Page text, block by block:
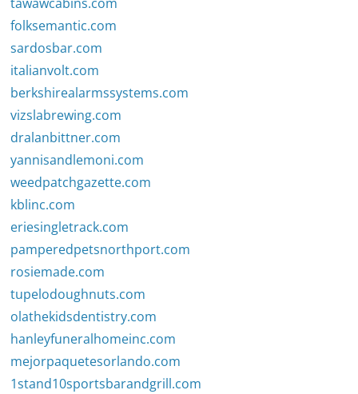
folksemantic.com
sardosbar.com
italianvolt.com
berkshirealarmssystems.com
vizslabrewing.com
dralanbittner.com
yannisandlemoni.com
weedpatchgazette.com
kblinc.com
eriesingletrack.com
pamperedpetsnorthport.com
rosiemade.com
tupelodoughnuts.com
olathekidsdentistry.com
hanleyfuneralhomeinc.com
mejorpaquetesorlando.com
1stand10sportsbarandgrill.com